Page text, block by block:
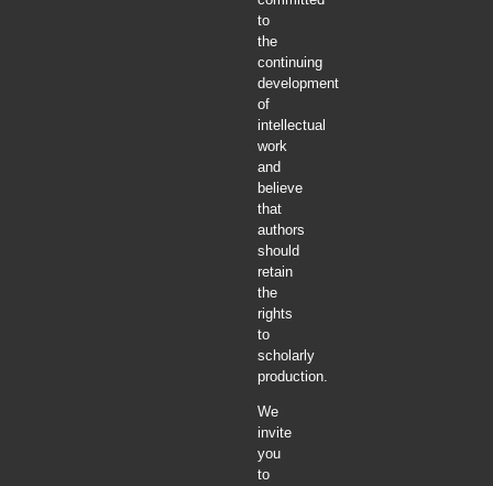
to
the
continuing
development
of
intellectual
work
and
believe
that
authors
should
retain
the
rights
to
scholarly
production.
We
invite
you
to